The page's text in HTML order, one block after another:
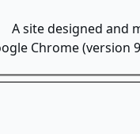
A site designed and
Chrome (version